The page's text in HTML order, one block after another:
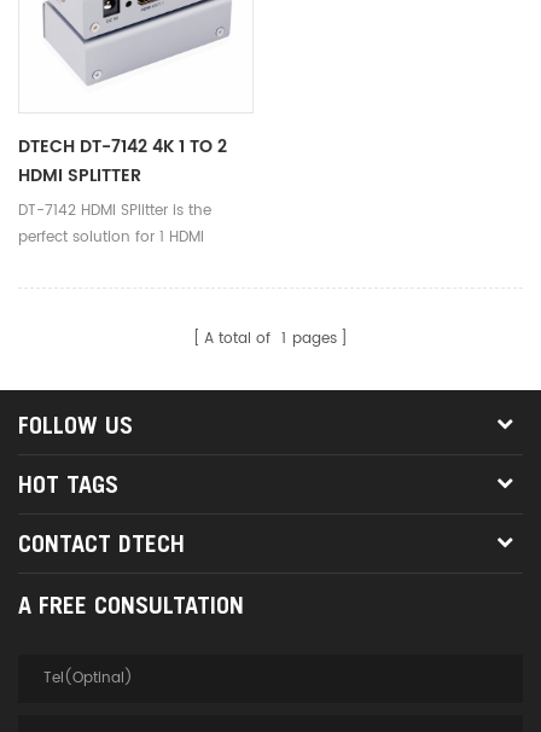
DTECH DT-7142 4K 1 TO 2
HDMI SPLITTER
DT-7142 HDMI SPlitter is the
perfect solution for 1 HDMI
A total of 1 pages
FOLLOW US
HOT TAGS
CONTACT DTECH
A FREE CONSULTATION